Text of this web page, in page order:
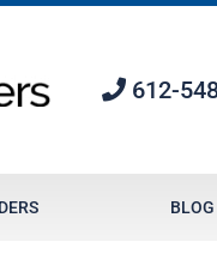
612-
BLOG